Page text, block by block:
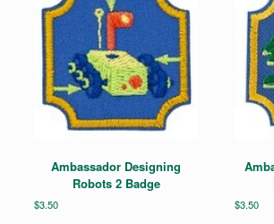
Ambassador Designing
Robots 2 Badge
$3.50 $3.50